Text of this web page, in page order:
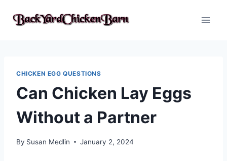
CHICKEN EGG QUESTIONS
Can Chicken Lay Eggs
Without a Partner
By Susan Medlin January 2, 2024